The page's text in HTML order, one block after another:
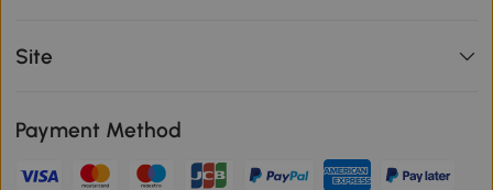
Site
Payment Method